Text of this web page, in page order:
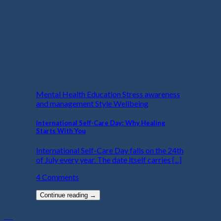
Mental Health Education Stress awareness
and management Style Wellbeing
International Self-Care Day: Why Healing
Starts With You
International Self-Care Day falls on the 24th
of July every year. The date itself carries [...]
4 Comments
Continue reading →